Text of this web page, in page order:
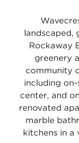
landscaped,
Rockaway
greenery
community
including
center, and
renovated
marble
kitchens in a